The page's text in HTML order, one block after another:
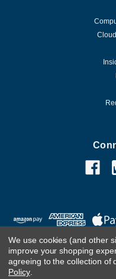
We use cookies (and other
improve your shopping
agreeing to the collection of
Policy.